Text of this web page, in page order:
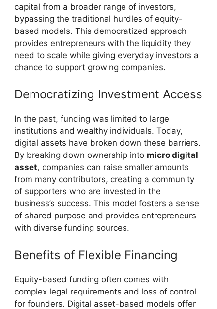
capital from a broader range of investors,
bypassing the traditional hurdles of equity-
based models. This democratized approach
provides entrepreneurs with the liquidity they
need to scale while giving everyday investors a
chance to support growing companies.
Democratizing Investment Access
In the past, funding was limited to large
institutions and wealthy individuals. Today,
digital assets have broken down these barriers.
By breaking down ownership into micro digital
asset, companies can raise smaller amounts
from many contributors, creating a community
of supporters who are invested in the
business’s success. This model fosters a sense
of shared purpose and provides entrepreneurs
with diverse funding sources.
Benefits of Flexible Financing
Equity-based funding often comes with
complex legal requirements and loss of control
for founders. Digital asset-based models offer